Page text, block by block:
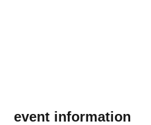
event information